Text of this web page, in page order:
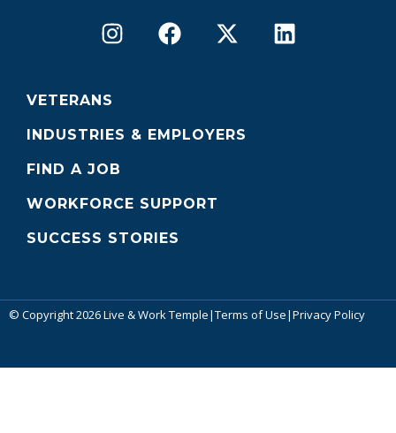
VETERANS
INDUSTRIES & EMPLOYERS
FIND A JOB
WORKFORCE SUPPORT
SUCCESS STORIES
© Copyright 2026 Live & Work Temple|Terms of Use|Privacy Policy